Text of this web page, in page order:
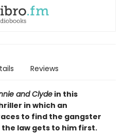
Reviews
and Clyde in this
in which an
to find the gangster
law gets to him first.